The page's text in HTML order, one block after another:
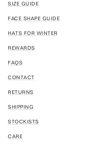
SIZE GUIDE
FACE SHAPE GUIDE
HATS FOR WINTER
REWARDS
FAQS
CONTACT
RETURNS
SHIPPING
STOCKISTS
CARE